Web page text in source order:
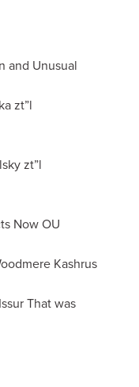
and Unusual
zt”l
zt”l
Now OU
Kashrus
That was